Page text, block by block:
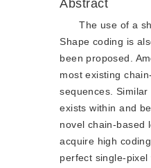
Abstract
The use of a
Shape coding is
been proposed.
most existing
sequences.
exists within and
novel chain-based
acquire high
perfect single-